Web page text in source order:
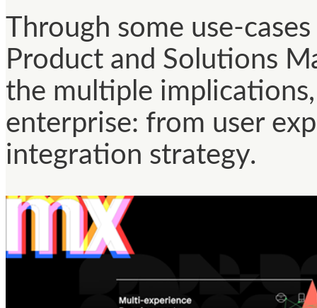
Through some use-
Product and Solutions
the multiple
enterprise: from user
integration strategy.